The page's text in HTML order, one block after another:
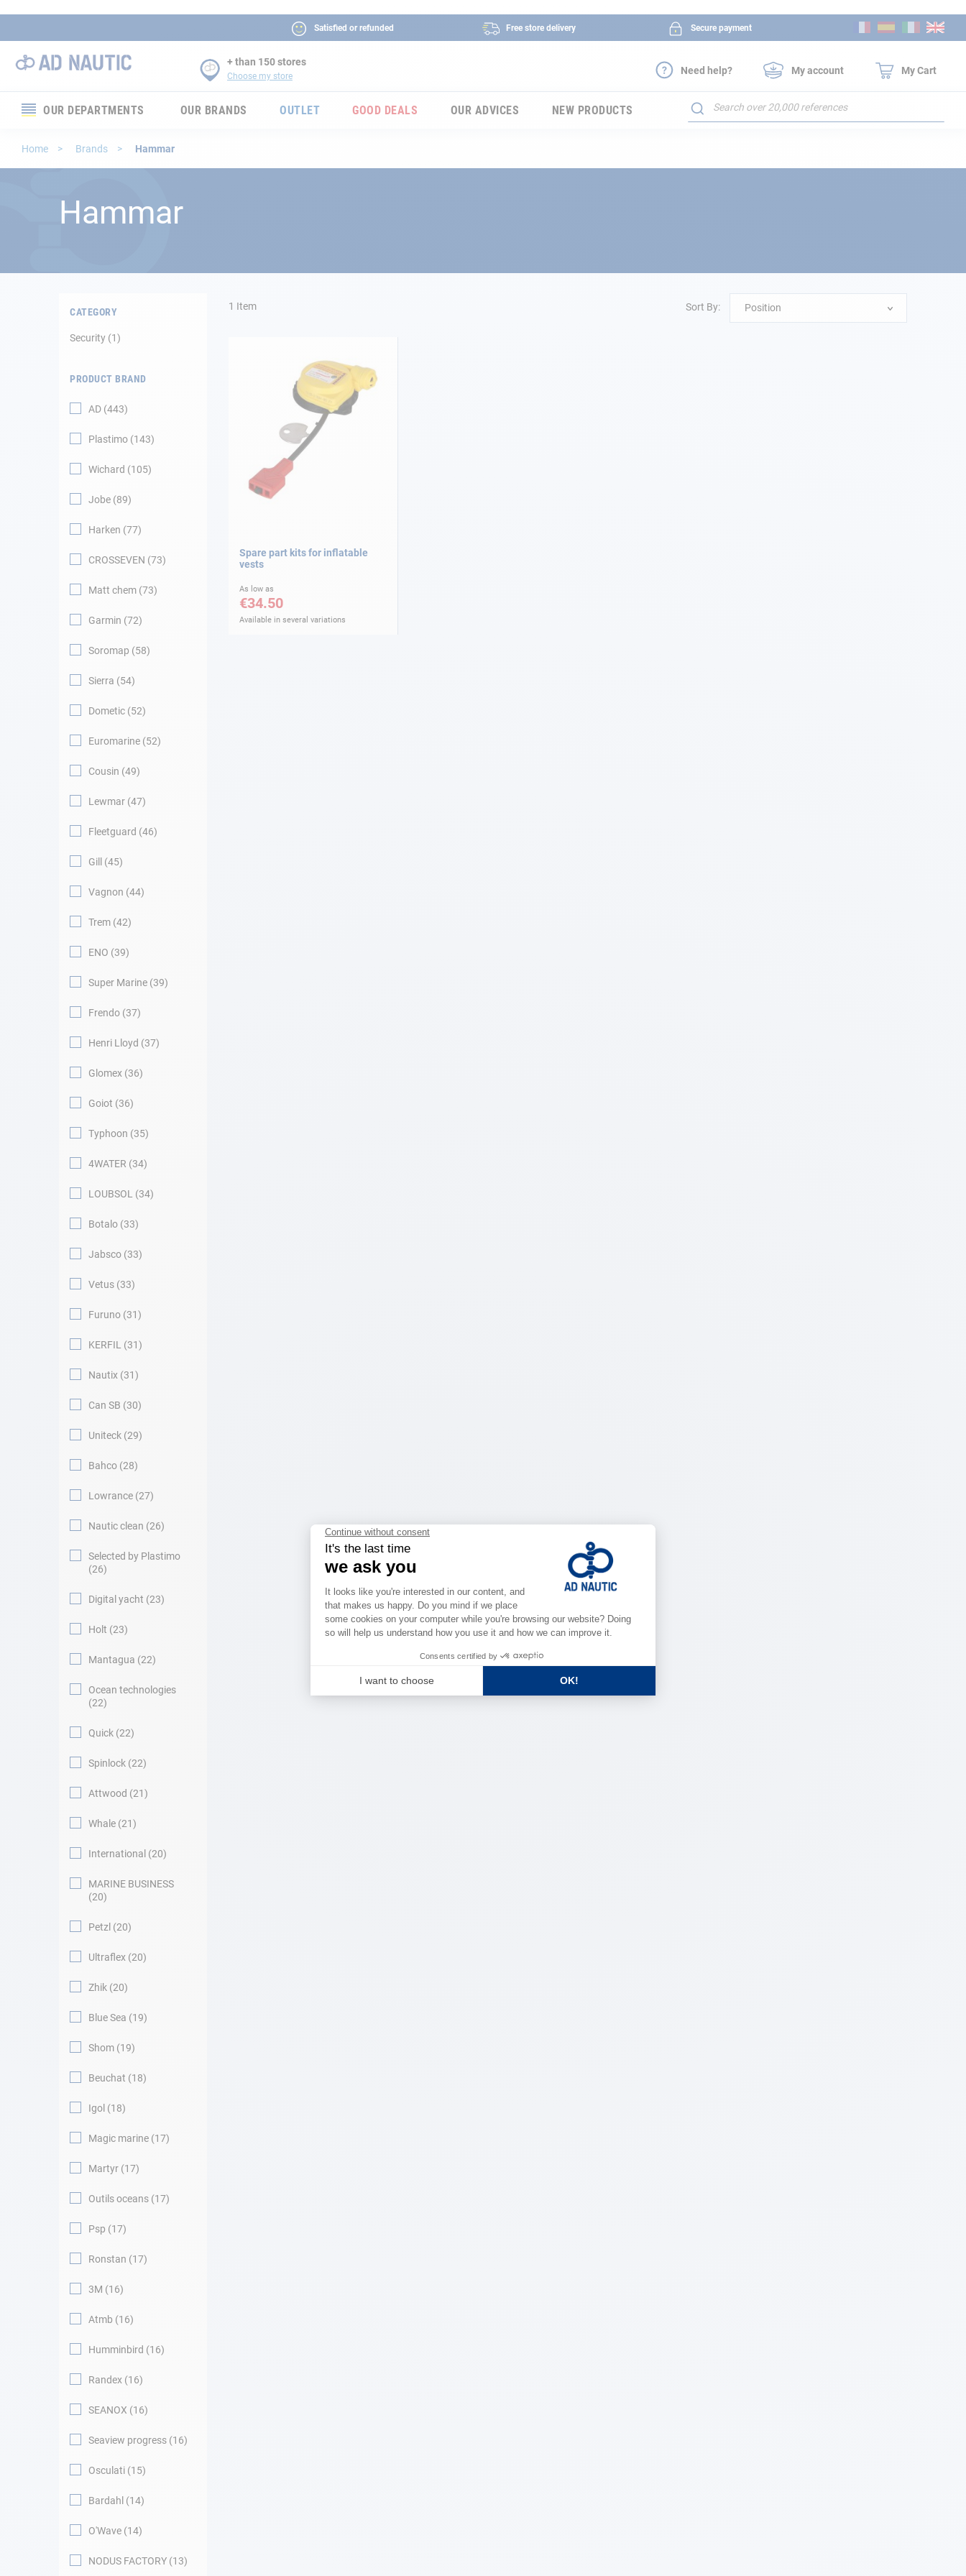
Satisfied or refunded Free store delivery Secure payment
to
+ than 150 stores
Choose my store Need help? My account My Cart
OUR DEPARTMENTS
Appendices
OUR BRANDS OUTLET GOOD DEALS OUR ADVICES NEW PRODUCTS
Search
Home Brands Hammar
Hammar
1 Item Sort By: Position
Spare part kits for inflatable
vests
As low as
€34.50
Available in several variations
CATEGORY
Security 1
PRODUCT BRAND
AD 443
Plastimo 143
Wichard 105
Jobe 89
Harken 77
CROSSEVEN 73
Matt chem 73
Garmin 72
Soromap 58
Sierra 54
Dometic 52
Euromarine 52
Cousin 49
Lewmar 47
Fleetguard 46
Gill 45
Vagnon 44
Trem 42
ENO 39
Super Marine 39
Frendo 37
Henri Lloyd 37
Glomex 36
Goiot 36
Typhoon 35
4WATER 34
LOUBSOL 34
Botalo 33
Jabsco 33
Vetus 33
Furuno 31
KERFIL 31
Nautix 31
Can SB 30
Uniteck 29
Bahco 28
Lowrance 27
Nautic clean 26
Selected by Plastimo
26
Digital yacht 23
Holt 23
Mantagua 22
Ocean technologies
22
Quick 22
Spinlock 22
Attwood 21
Whale 21
International 20
MARINE BUSINESS
20
Petzl 20
Ultraflex 20
Zhik 20
Blue Sea 19
Shom 19
Beuchat 18
Igol 18
Magic marine 17
Martyr 17
Outils oceans 17
Psp 17
Ronstan 17
3M 16
Atmb 16
Humminbird 16
Randex 16
SEANOX 16
Seaview progress 16
Osculati 15
Bardahl 14
O'Wave 14
NODUS FACTORY 13